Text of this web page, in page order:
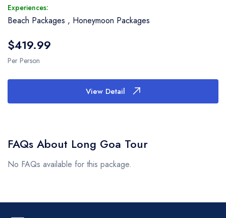
Experiences:
Beach Packages , Honeymoon Packages
$419.99
Per Person
View Detail
FAQs About Long Goa Tour
No FAQs available for this package.